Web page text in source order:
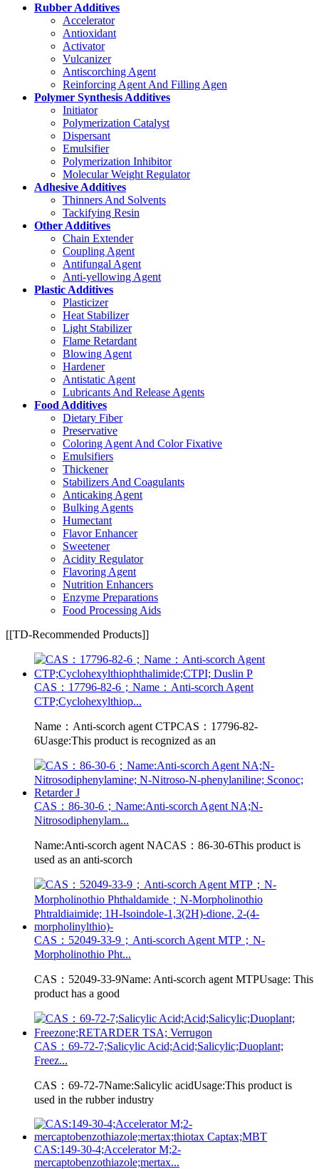
Rubber Additives
Accelerator
Antioxidant
Activator
Vulcanizer
Antiscorching Agent
Reinforcing Agent And Filling Agen
Polymer Synthesis Additives
Initiator
Polymerization Catalyst
Dispersant
Emulsifier
Polymerization Inhibitor
Molecular Weight Regulator
Adhesive Additives
Thinners And Solvents
Tackifying Resin
Other Additives
Chain Extender
Coupling Agent
Antifungal Agent
Anti-yellowing Agent
Plastic Additives
Plasticizer
Heat Stabilizer
Light Stabilizer
Flame Retardant
Blowing Agent
Hardener
Antistatic Agent
Lubricants And Release Agents
Food Additives
Dietary Fiber
Preservative
Coloring Agent And Color Fixative
Emulsifiers
Thickener
Stabilizers And Coagulants
Anticaking Agent
Bulking Agents
Humectant
Flavor Enhancer
Sweetener
Acidity Regulator
Flavoring Agent
Nutrition Enhancers
Enzyme Preparations
Food Processing Aids
[[TD-Recommended Products]]
CAS：17796-82-6；Name：Anti-scorch Agent
CTP;Cyclohexylthiop...
Name：Anti-scorch agent CTPCAS：17796-82-
6Uasge:This product is recognized as an
CAS：86-30-6；Name:Anti-scorch Agent NA;N-
Nitrosodiphenylam...
Name:Anti-scorch agent NACAS：86-30-6This product is
used as an anti-scorch
CAS：52049-33-9；Anti-scorch Agent MTP；N-
Morpholinothio Pht...
CAS：52049-33-9Name: Anti-scorch agent MTPUsage: This
product has a good
CAS：69-72-7;Salicylic Acid;Acid;Salicylic;Duoplant;
Freez...
CAS：69-72-7Name:Salicylic acidUsage:This product is
used in the rubber industry
CAS:149-30-4;Accelerator M;2-
mercaptobenzothiazole;mertax...